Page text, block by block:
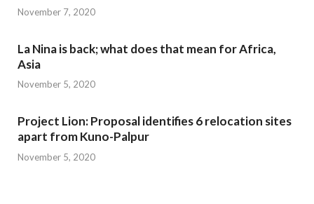
November 7, 2020
La Nina is back; what does that mean for Africa,
Asia
November 5, 2020
Project Lion: Proposal identifies 6 relocation sites
apart from Kuno-Palpur
November 5, 2020